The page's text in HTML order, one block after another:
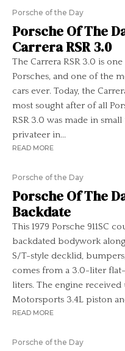
Porsche of the Day
Porsche Of The
Carrera RSR 3.0
The Carrera RSR 3.0 is
Porsches, and one of the
cars ever. Today, the
most sought after of all
RSR 3.0 was made in
privateer in...
READ MORE
Porsche of the Day
Porsche Of The
Backdate
This 1979 Porsche 911SC
backdated bodywork
S/T-style decklid,
comes from a 3.0-liter
liters. The engine received
Motorsports 3.4L piston
READ MORE
Porsche of the Day